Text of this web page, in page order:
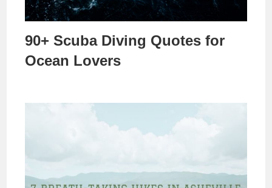
90+ Scuba Diving Quotes for
Ocean Lovers